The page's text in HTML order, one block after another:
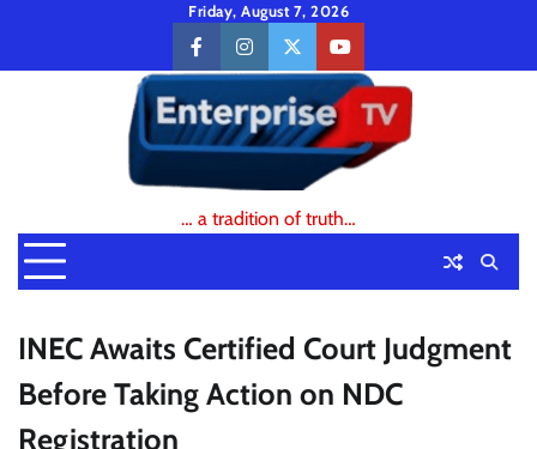
content
Friday, August 7, 2026
facebookinstagramtwitteryoutube
… a tradition of truth…
INEC Awaits Certified Court Judgment
Before Taking Action on NDC
Registration